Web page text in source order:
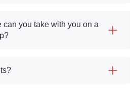
can you take with you on a